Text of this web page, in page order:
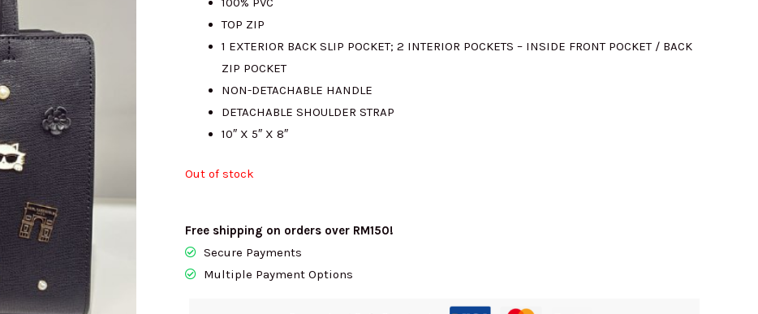
RM1050.00.RM460.00.
TOP ZIP
1 EXTERIOR BACK SLIP POCKET; 2 INTERIOR POCKETS – INSIDE FRONT POCKET / BACK
ZIP POCKET
NON-DETACHABLE HANDLE
DETACHABLE SHOULDER STRAP
10″ X 5″ X 8″
Out of stock
Free shipping on orders over RM150!
Secure Payments
Multiple Payment Options